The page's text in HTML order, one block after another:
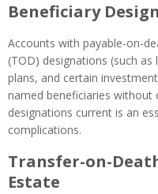
Beneficiary
Accounts with payable-on-
(TOD) designations (such
plans, and certain
named beneficiaries without
designations current is an
complications.
Transfer-on-
Estate